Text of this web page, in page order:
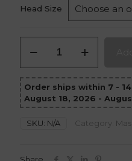
Head Size
Hood
version
2
quantity
Order ships within 7 -
August 18, 2026 -
SKU: N/A Category: